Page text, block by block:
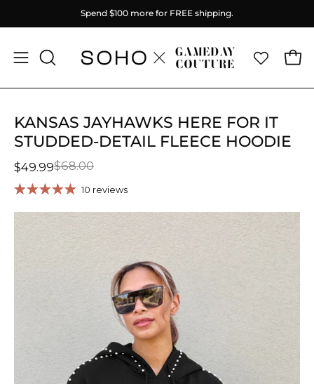
to
Spend $100 more for FREE shipping.
OpenOPEN
KANSAS JAYHAWKS HERE FOR IT
STUDDED-DETAIL FLEECE HOODIE
$49.99$68.00
10 reviews
Open